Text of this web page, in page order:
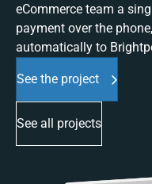
eCommerce team a
payment over the
automatically to
See the project
See all projects